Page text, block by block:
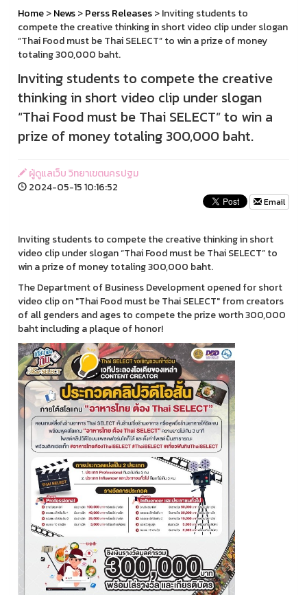
Home>News>Perss Releases> Inviting students to
compete the creative thinking in short video clip under slogan
“Thai Food must be Thai SELECT” to win a prize of money
totaling 300,000 baht.
Inviting students to compete the creative
thinking in short video clip under slogan
“Thai Food must be Thai SELECT” to win a
prize of money totaling 300,000 baht.
ผู้ดูแลเว็บ วิทยาเขตนครปฐม
2024-05-15 10:16:52
Email
Inviting students to compete the creative thinking in short
video clip under slogan “Thai Food must be Thai SELECT” to
win a prize of money totaling 300,000 baht.
The Department of Business Development opened for short
video clip on "Thai Food must be Thai SELECT" from creators
of all genders and ages to compete the prize worth 300,000
baht including a plaque of honor!